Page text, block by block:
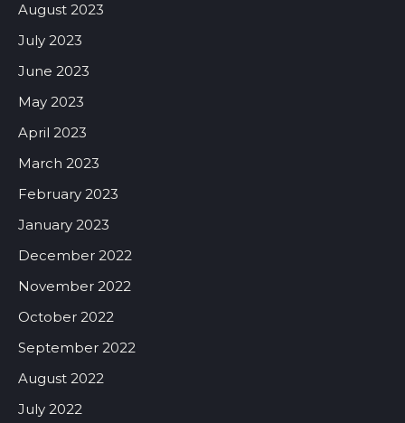
August 2023
July 2023
June 2023
May 2023
April 2023
March 2023
February 2023
January 2023
December 2022
November 2022
October 2022
September 2022
August 2022
July 2022